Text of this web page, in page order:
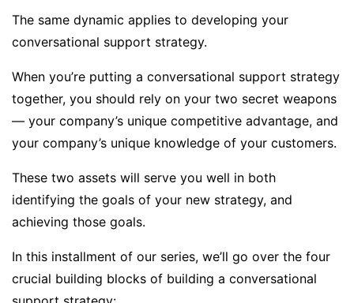
The same dynamic applies to developing your
conversational support strategy.
When you’re putting a conversational support strategy
together, you should rely on your two secret weapons
— your company’s unique competitive advantage, and
your company’s unique knowledge of your customers.
These two assets will serve you well in both
identifying the goals of your new strategy, and
achieving those goals.
In this installment of our series, we’ll go over the four
crucial building blocks of building a conversational